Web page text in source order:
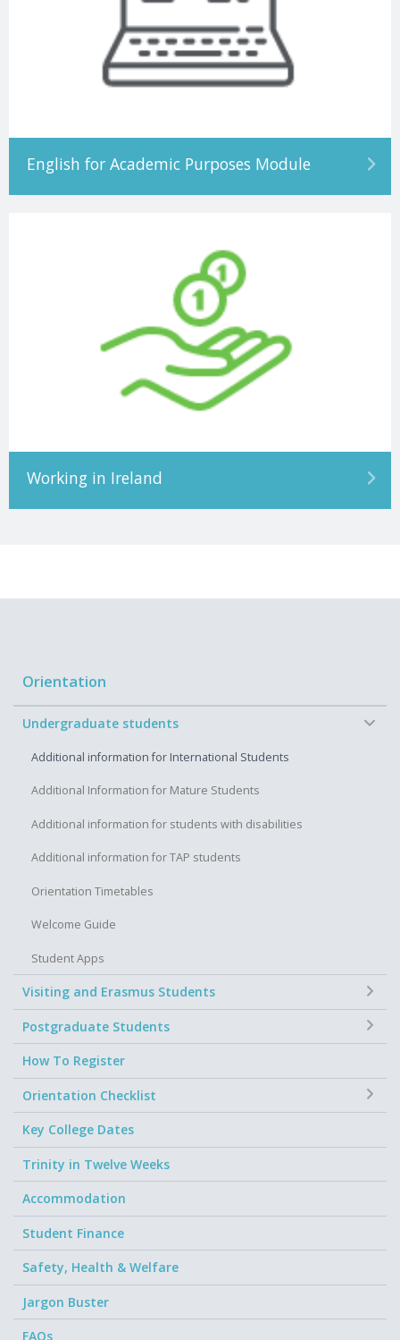
English for Academic Purposes Module
Working in Ireland
Orientation
Undergraduate students
Additional information for International Students
Additional Information for Mature Students
Additional information for students with disabilities
Additional information for TAP students
Orientation Timetables
Welcome Guide
Student Apps
Visiting and Erasmus Students
Postgraduate Students
How To Register
Orientation Checklist
Key College Dates
Trinity in Twelve Weeks
Accommodation
Student Finance
Safety, Health & Welfare
Jargon Buster
FAQs